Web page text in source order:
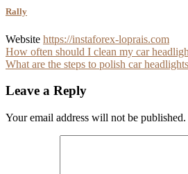
Rally
Website https://instaforex-loprais.com
Post
navigation
How often should I clean my car
What are the steps to polish car
Leave a Reply
Your email address will not be published.